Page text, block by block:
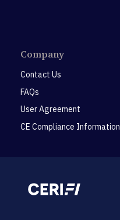
Company
Contact Us
FAQs
User Agreement
CE Compliance Information